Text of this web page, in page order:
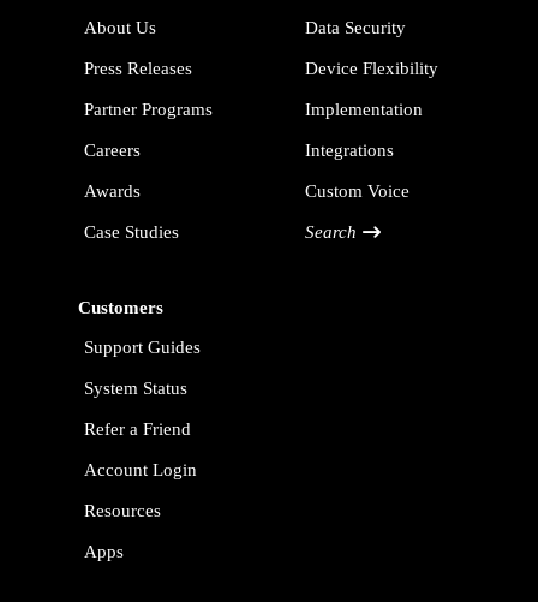
About Us
Press Releases
Partner Programs
Careers
Awards
Case Studies
Data Security
Device Flexibility
Implementation
Integrations
Custom Voice
Search
Customers
Support Guides
System Status
Refer a Friend
Account Login
Resources
Apps